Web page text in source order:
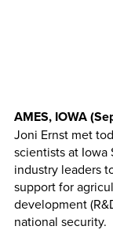
AMES, IOWA
Joni Ernst met
scientists at Iowa
industry leaders
support for
development
national security.